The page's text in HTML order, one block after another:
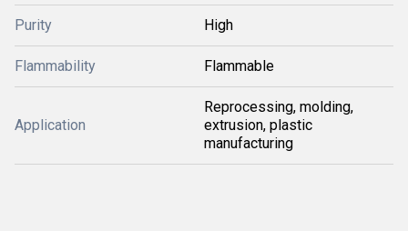
Purity High
Flammability Flammable
Application
Reprocessing, molding,
extrusion, plastic
manufacturing